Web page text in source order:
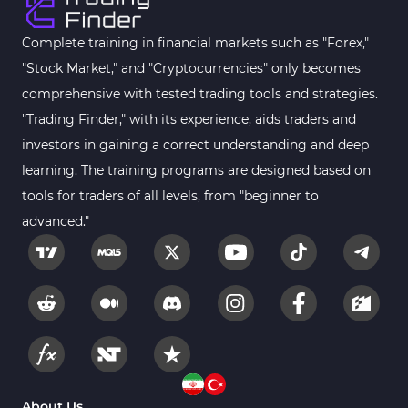
Harmonic MT4 Indicators
MACD Indicators for MetaTrader 4 15
Breakout MT4 Indicators 95
Gann Indicators for MetaTrader 4
Smart Money MT4 Indicators
Forex MT4 Indicators 613
Fast Scalper MT4 Indicators
Oscillators MT4 Indicators 193
Expert Advisor (EA) in MT4
Risk Management MT4 Indicators 21
Momentum Indicators in MT4
News Indicators for MetaTrader 4
Volume MT4 Indicators
Complete training in financial markets such as "Forex,"
"Stock Market," and "Cryptocurrencies" only becomes
comprehensive with tested trading tools and strategies.
"Trading Finder," with its experience, aids traders and
investors in gaining a correct understanding and deep
learning. The training programs are designed based on
tools for traders of all levels, from "beginner to
advanced."